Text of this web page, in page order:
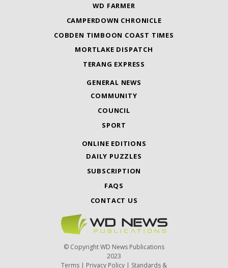
WD FARMER
CAMPERDOWN CHRONICLE
COBDEN TIMBOON COAST TIMES
MORTLAKE DISPATCH
TERANG EXPRESS
GENERAL NEWS
COMMUNITY
COUNCIL
SPORT
ONLINE EDITIONS
DAILY PUZZLES
SUBSCRIPTION
FAQS
CONTACT US
© Copyright WD News Publications
2023
Terms | Privacy Policy | Standards &